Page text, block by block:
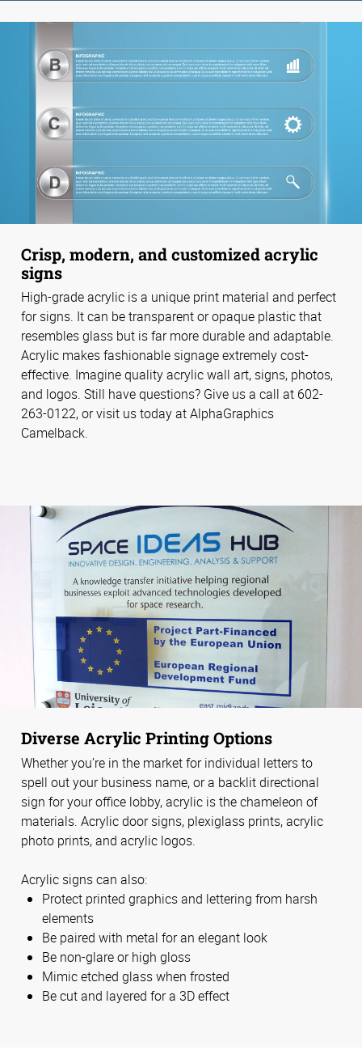
Crisp, modern, and customized acrylic
signs
High-grade acrylic is a unique print material and perfect
for signs. It can be transparent or opaque plastic that
resembles glass but is far more durable and adaptable.
Acrylic makes fashionable signage extremely cost-
effective. Imagine quality acrylic wall art, signs, photos,
and logos. Still have questions? Give us a call at 602-
263-0122, or visit us today at AlphaGraphics
Camelback.
Diverse Acrylic Printing Options
Whether you’re in the market for individual letters to
spell out your business name, or a backlit directional
sign for your office lobby, acrylic is the chameleon of
materials. Acrylic door signs, plexiglass prints, acrylic
photo prints, and acrylic logos.
Acrylic signs can also:
Protect printed graphics and lettering from harsh
elements
Be paired with metal for an elegant look
Be non-glare or high gloss
Mimic etched glass when frosted
Be cut and layered for a 3D effect